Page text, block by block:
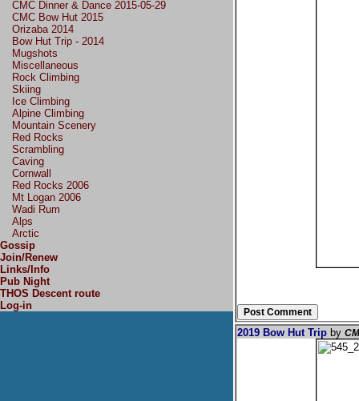
CMC Dinner & Dance 2015-05-29
CMC Bow Hut 2015
Orizaba 2014
Bow Hut Trip - 2014
Mugshots
Miscellaneous
Rock Climbing
Skiing
Ice Climbing
Alpine Climbing
Mountain Scenery
Red Rocks
Scrambling
Caving
Cornwall
Red Rocks 2006
Mt Logan 2006
Wadi Rum
Alps
Arctic
Gossip
Join/Renew
Links/Info
Pub Night
THOS Descent route
Log-in
2019 Bow Hut Trip by